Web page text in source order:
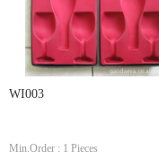
WI003
Min.Order : 1 Pieces